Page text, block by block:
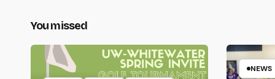
You missed
NEWS